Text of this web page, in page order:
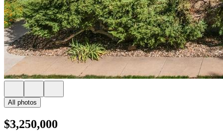
All photos
$3,250,000